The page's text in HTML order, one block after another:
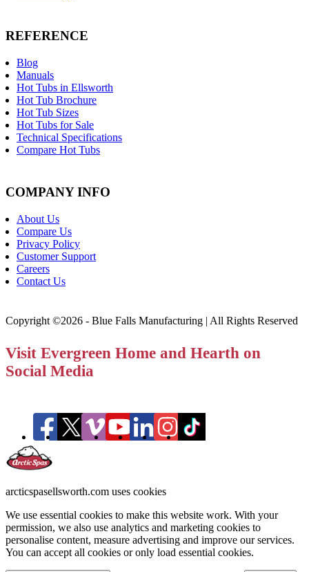
REFERENCE
Blog
Manuals
Hot Tubs in Ellsworth
Hot Tub Brochure
Hot Tub Sizes
Hot Tubs for Sale
Technical Specifications
Compare Hot Tubs
COMPANY INFO
About Us
Compare Us
Privacy Policy
Customer Support
Careers
Contact Us
Copyright ©2026 - Blue Falls Manufacturing | All Rights Reserved
Visit Evergreen Home and Hearth on
Social Media
arcticspasellsworth.com uses cookies
We use essential cookies to make this website work. With your
permission, we also use analytics and marketing cookies to
personalise content, measure advertising and improve our services.
You can accept all cookies or only load essential cookies.